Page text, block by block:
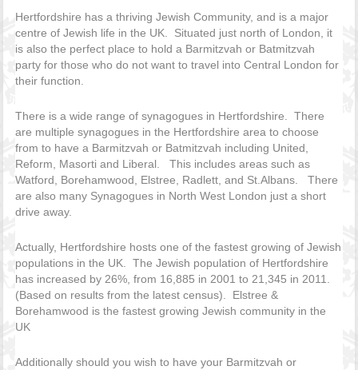
Hertfordshire has a thriving Jewish Community, and is a major
centre of Jewish life in the UK. Situated just north of London, it
is also the perfect place to hold a Barmitzvah or Batmitzvah
party for those who do not want to travel into Central London for
their function.
There is a wide range of synagogues in Hertfordshire. There
are multiple synagogues in the Hertfordshire area to choose
from to have a Barmitzvah or Batmitzvah including United,
Reform, Masorti and Liberal. This includes areas such as
Watford, Borehamwood, Elstree, Radlett, and St.Albans. There
are also many Synagogues in North West London just a short
drive away.
Actually, Hertfordshire hosts one of the fastest growing of Jewish
populations in the UK. The Jewish population of Hertfordshire
has increased by 26%, from 16,885 in 2001 to 21,345 in 2011.
(Based on results from the latest census). Elstree &
Borehamwood is the fastest growing Jewish community in the
UK
Additionally should you wish to have your Barmitzvah or